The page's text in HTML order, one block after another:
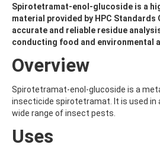
ALBENDAZOLE SULFOXIDE
ALBENDAZOLE-2-AMINOSULFONE
ALDICARB
ALDICARB-SULFONE
ALDRIN
ALLYLANISOLE
ALODANE
ALTENUENE
ALTERNARIOL MONOMETHYL ETHER
Spirotetramat-enol-glucoside is a
material provided by HPC Standards
accurate and reliable residue
conducting food and environmental
Overview
Spirotetramat-enol-glucoside is a
insecticide spirotetramat. It is used in
wide range of insect pests.
Uses